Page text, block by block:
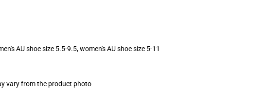
AU shoe size 5.5-9.5, women's AU shoe size 5-11
vary from the product photo